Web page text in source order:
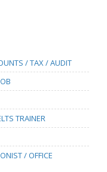
/ TAX / AUDIT
TRAINER
/ OFFICE